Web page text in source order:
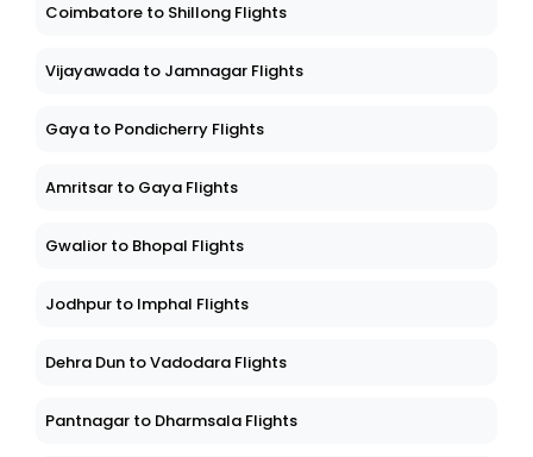
Coimbatore to Shillong Flights
Vijayawada to Jamnagar Flights
Gaya to Pondicherry Flights
Amritsar to Gaya Flights
Gwalior to Bhopal Flights
Jodhpur to Imphal Flights
Dehra Dun to Vadodara Flights
Pantnagar to Dharmsala Flights